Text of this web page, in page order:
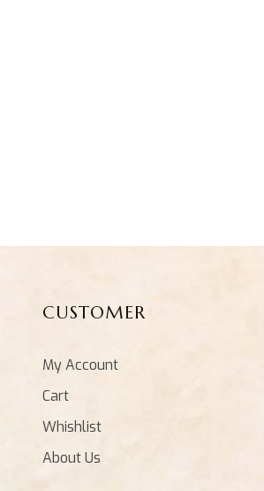
CUSTOMER
My Account
Cart
Whishlist
About Us